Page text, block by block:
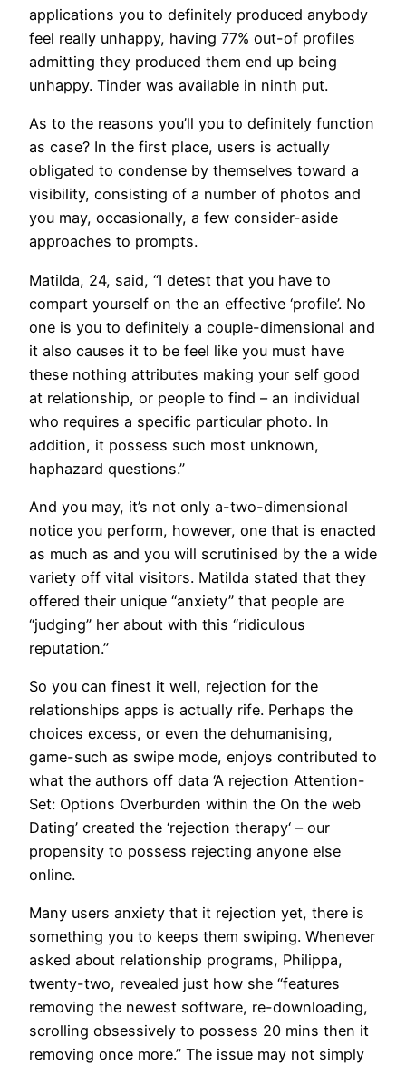
applications you to definitely produced anybody
feel really unhappy, having 77% out-of profiles
admitting they produced them end up being
unhappy. Tinder was available in ninth put.
As to the reasons you’ll you to definitely function
as case? In the first place, users is actually
obligated to condense by themselves toward a
visibility, consisting of a number of photos and
you may, occasionally, a few consider-aside
approaches to prompts.
Matilda, 24, said, “I detest that you have to
compart yourself on the an effective ‘profile’. No
one is you to definitely a couple-dimensional and
it also causes it to be feel like you must have
these nothing attributes making your self good
at relationship, or people to find – an individual
who requires a specific particular photo. In
addition, it possess such most unknown,
haphazard questions.”
And you may, it’s not only a-two-dimensional
notice you perform, however, one that is enacted
as much as and you will scrutinised by the a wide
variety off vital visitors. Matilda stated that they
offered their unique “anxiety” that people are
“judging” her about with this “ridiculous
reputation.”
So you can finest it well, rejection for the
relationships apps is actually rife. Perhaps the
choices excess, or even the dehumanising,
game-such as swipe mode, enjoys contributed to
what the authors off data ‘A rejection Attention-
Set: Options Overburden within the On the web
Dating’ created the ‘rejection therapy‘ – our
propensity to possess rejecting anyone else
online.
Many users anxiety that it rejection yet, there is
something you to keeps them swiping. Whenever
asked about relationship programs, Philippa,
twenty-two, revealed just how she “features
removing the newest software, re-downloading,
scrolling obsessively to possess 20 mins then it
removing once more.” The issue may not simply